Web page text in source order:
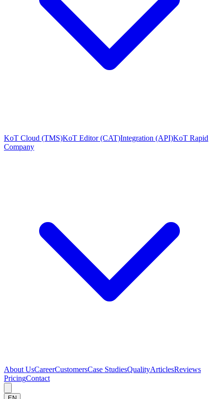
KoT Cloud (TMS)KoT Editor (CAT)Integration (API)KoT Rapid
Company
About UsCareerCustomersCase StudiesQualityArticlesReviews
PricingContact